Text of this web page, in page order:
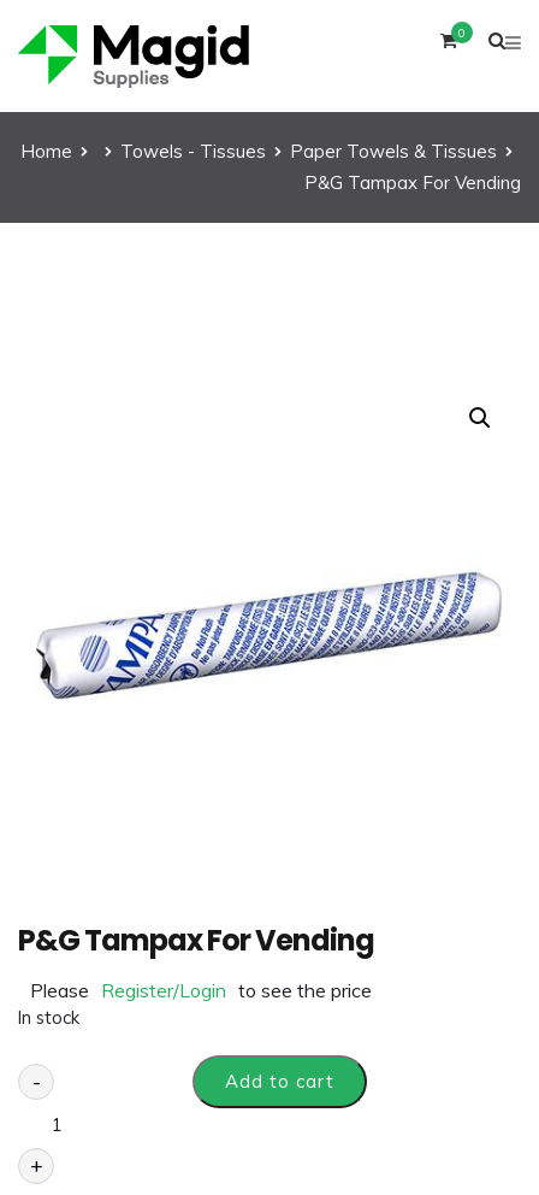
0
Home Towels - Tissues
Paper Towels & Tissues
P&G Tampax For Vending
P&G Tampax For Vending
Please Register/Login to see the price
In stock
-
+
Add to cart